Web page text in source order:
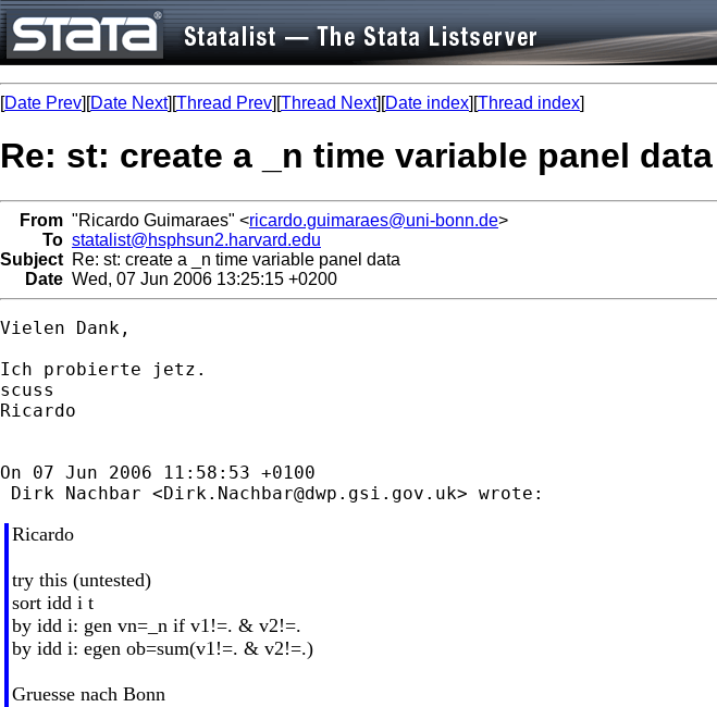
[Date Prev][Date Next][Thread Prev][Thread Next][Date index][Thread index]
Re: st: create a _n time variable panel data
From "Ricardo Guimaraes" <ricardo.guimaraes@uni-bonn.de>
To statalist@hsphsun2.harvard.edu
Subject Re: st: create a _n time variable panel data
Date Wed, 07 Jun 2006 13:25:15 +0200
Vielen Dank,
Ich probierte jetz.
scuss
Ricardo
On 07 Jun 2006 11:58:53 +0100
Dirk Nachbar <Dirk.Nachbar@dwp.gsi.gov.uk
Ricardo
try this (untested)
sort idd i t
by idd i: gen vn=_n if v1!=. & v2!=.
by idd i: egen ob=sum(v1!=. & v2!=.)
Gruesse nach Bonn